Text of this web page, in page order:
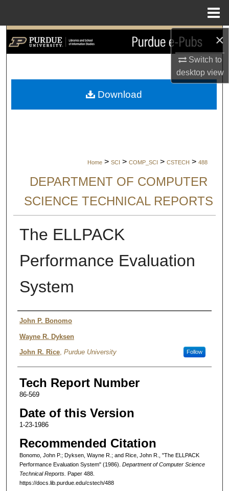
×
Switch to
desktopview
Search
My Account
Home > SCI > COMP_SCI > CSTECH > 488
DEPARTMENT OF COMPUTER
SCIENCE TECHNICAL REPORTS
The ELLPACK
Performance Evaluation
System
Authors
John P. Bonomo
Wayne R. Dyksen
John R. Rice, Purdue University Follow
Tech Report Number
86-569
Date of this Version
1-23-1986
Recommended Citation
Bonomo, John P.; Dyksen, Wayne R.; and Rice, John R., "The ELLPACK
Performance Evaluation System" (1986). Department of Computer Science
Technical Reports. Paper 488.
https://docs.lib.purdue.edu/cstech/488
Download